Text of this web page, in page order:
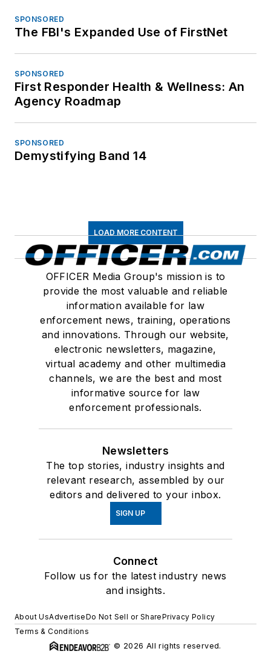
SPONSORED
The FBI's Expanded Use of FirstNet
SPONSORED
First Responder Health & Wellness: An
Agency Roadmap
SPONSORED
Demystifying Band 14
LOAD MORE CONTENT
OFFICER Media Group's mission is to
provide the most valuable and reliable
information available for law
enforcement news, training, operations
and innovations. Through our website,
electronic newsletters, magazine,
virtual academy and other multimedia
channels, we are the best and most
informative source for law
enforcement professionals.
Newsletters
The top stories, industry insights and
relevant research, assembled by our
editors and delivered to your inbox.
SIGN UP
Connect
Follow us for the latest industry news
and insights.
About UsAdvertiseDo Not Sell or SharePrivacy Policy
Terms & Conditions
© 2026 All rights reserved.